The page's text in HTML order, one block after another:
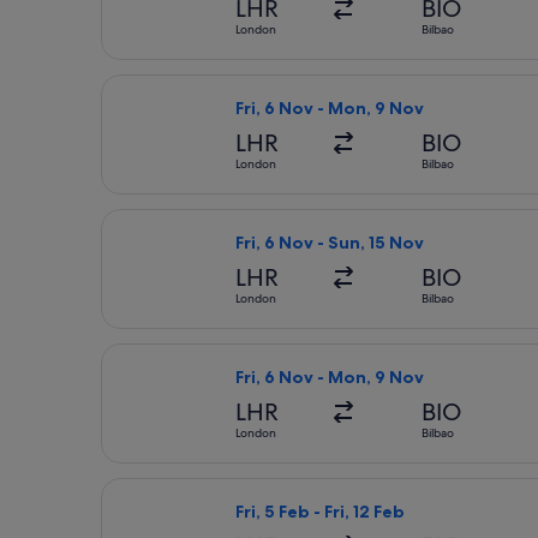
LHR
London
BIO
Bilbao
Fri, 6 Nov - Mon, 9 Nov
LHR
London
BIO
Bilbao
Fri, 6 Nov - Sun, 15 Nov
LHR
London
BIO
Bilbao
Fri, 6 Nov - Mon, 9 Nov
LHR
London
BIO
Bilbao
Fri, 5 Feb - Fri, 12 Feb